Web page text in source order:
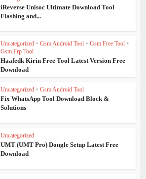
iReverse Unisoc Ultimate Download Tool
Flashing and...
Uncategorized • Gsm Android Tool • Gsm Free Tool •
Gsm Frp Tool
Haafedk Kirin Free Tool Latest Version Free
Download
Uncategorized • Gsm Android Tool
Fix WhatsApp Tool Download Block &
Solutions
Uncategorized
UMT (UMT Pro) Dongle Setup Latest Free
Download